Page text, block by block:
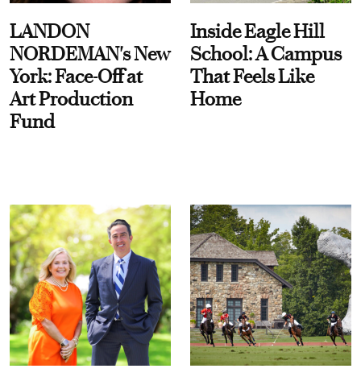
LANDON
NORDEMAN's New
York: Face-Off at
Art Production
Fund
Inside Eagle Hill
School: A Campus
That Feels Like
Home